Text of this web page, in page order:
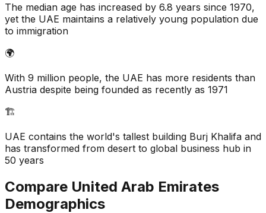
The median age has increased by 6.8 years since 1970,
yet the UAE maintains a relatively young population due
to immigration
🌍
With 9 million people, the UAE has more residents than
Austria despite being founded as recently as 1971
🏗️
UAE contains the world's tallest building Burj Khalifa and
has transformed from desert to global business hub in
50 years
Compare United Arab Emirates
Demographics